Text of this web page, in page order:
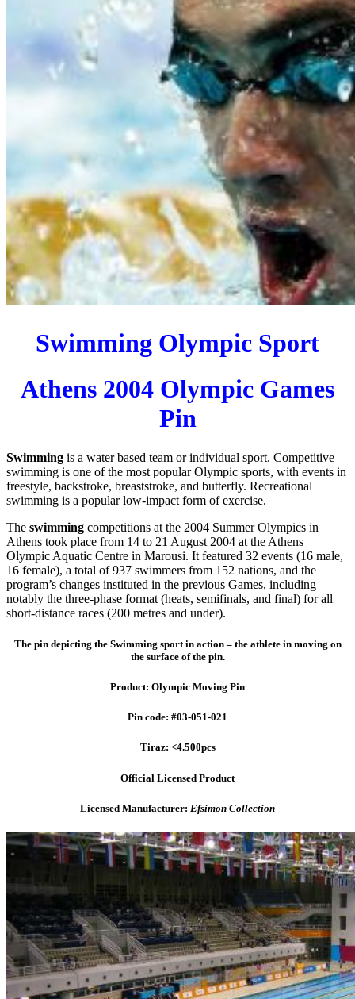
Swimming Olympic Sport
Athens 2004 Olympic Games
Pin
Swimming is a water based team or individual sport. Competitive
swimming is one of the most popular Olympic sports, with events in
freestyle, backstroke, breaststroke, and butterfly. Recreational
swimming is a popular low-impact form of exercise.
The swimming competitions at the 2004 Summer Olympics in
Athens took place from 14 to 21 August 2004 at the Athens
Olympic Aquatic Centre in Marousi. It featured 32 events (16 male,
16 female), a total of 937 swimmers from 152 nations, and the
program’s changes instituted in the previous Games, including
notably the three-phase format (heats, semifinals, and final) for all
short-distance races (200 metres and under).
The pin depicting the Swimming sport in action – the athlete in moving on
the surface of the pin.
Product: Olympic Moving Pin
Pin code: #03-051-021
Tiraz: <4.500pcs
Official Licensed Product
Licensed Manufacturer: Efsimon Collection